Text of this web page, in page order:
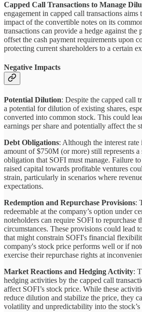
Capped Call Transactions to Manage
engagement in capped call transactions
impact of the convertible notes on its
transactions can provide a hedge against
offset the cash payment requirements upon
protecting current shareholders to a certain
Negative Impacts
Potential Dilution: Despite the capped call
a potential for dilution of existing shares,
converted into common stock. This could
earnings per share and potentially affect the
Debt Obligations: Although the interest
amount of $750M (or more) still represents
obligation that SOFI must manage. Failure
raised capital towards profitable ventures
strain, particularly in scenarios where
expectations.
Redemption and Repurchase Provisions:
redeemable at the company’s option under
noteholders can require SOFI to repurchase
circumstances. These provisions could lead
that might constrain SOFI's financial
company's stock price performs well or if
exercise their repurchase rights at
Market Reactions and Hedging Activity:
hedging activities by the capped call
affect SOFI’s stock price. While these
reduce dilution and stabilize the price, they
volatility and unpredictability into the stock’s